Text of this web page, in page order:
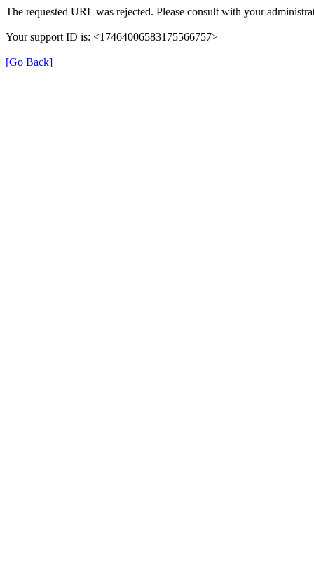
The requested URL was rejected. Please consult with your
Your support ID is: <17464006583175566757>
[Go Back]